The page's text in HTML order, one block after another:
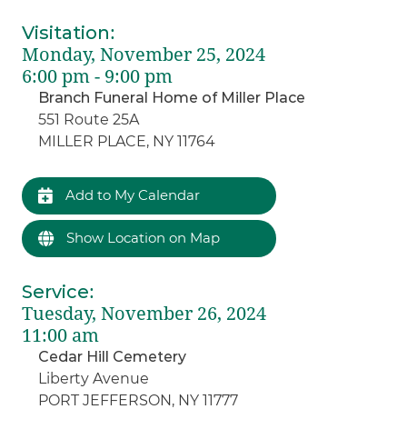
Visitation:
Monday, November 25, 2024
6:00 pm - 9:00 pm
Branch Funeral Home of Miller Place
551 Route 25A
MILLER PLACE, NY 11764
Add to My Calendar
Show Location on Map
Service:
Tuesday, November 26, 2024
11:00 am
Cedar Hill Cemetery
Liberty Avenue
PORT JEFFERSON, NY 11777